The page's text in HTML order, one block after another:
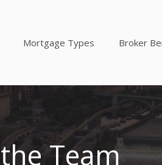
Mortgage Types Broker
Team